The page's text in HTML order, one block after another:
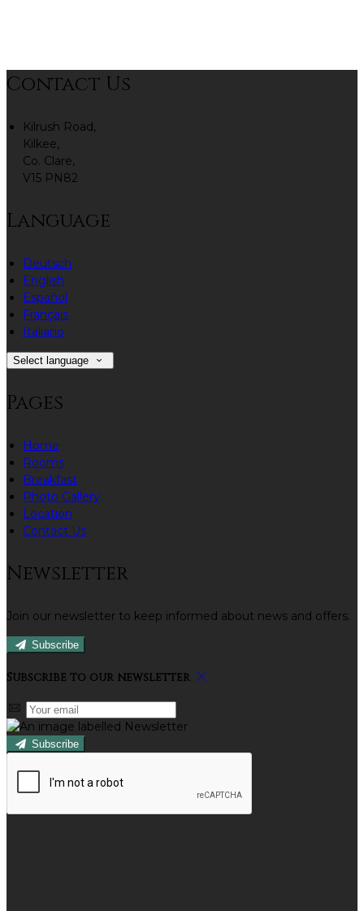
Contact Us
Kilrush Road,
Kilkee,
Co. Clare,
V15 PN82
Language
Deutsch
English
Español
Français
Italiano
Select language
Pages
Home
Rooms
Breakfast
Photo Gallery
Location
Contact Us
Newsletter
Join our newsletter to keep informed about news and offers.
Subscribe
Subscribe to our newsletter
Subscribe